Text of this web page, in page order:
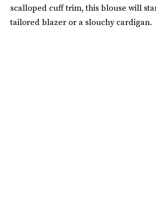
scalloped cuff trim, this blouse will
tailored blazer or a slouchy cardigan.